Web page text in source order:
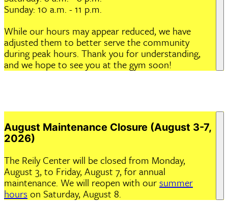
Sunday: 10 a.m. - 11 p.m.
While our hours may appear reduced, we have
adjusted them to better serve the community
during peak hours. Thank you for understanding,
and we hope to see you at the gym soon!
August Maintenance Closure (August 3-7,
2026)
The Reily Center will be closed from Monday,
August 3, to Friday, August 7, for annual
maintenance. We will reopen with oursummer
hours on Saturday, August 8.